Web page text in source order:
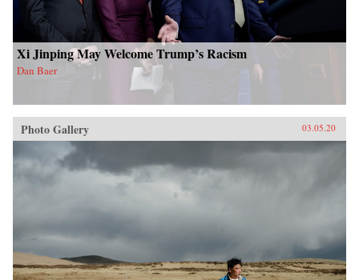
Xi Jinping May Welcome Trump’s Racism
Dan Baer
Photo Gallery 03.05.20